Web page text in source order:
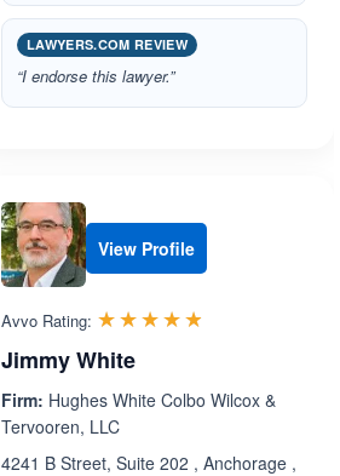
LAWYERS.COM REVIEW
“I endorse this lawyer.”
View Profile
Avvo Rating: ☆☆☆☆☆
★★★★★
Jimmy White
Firm: Hughes White Colbo Wilcox &
Tervooren, LLC
4241 B Street, Suite 202 , Anchorage ,